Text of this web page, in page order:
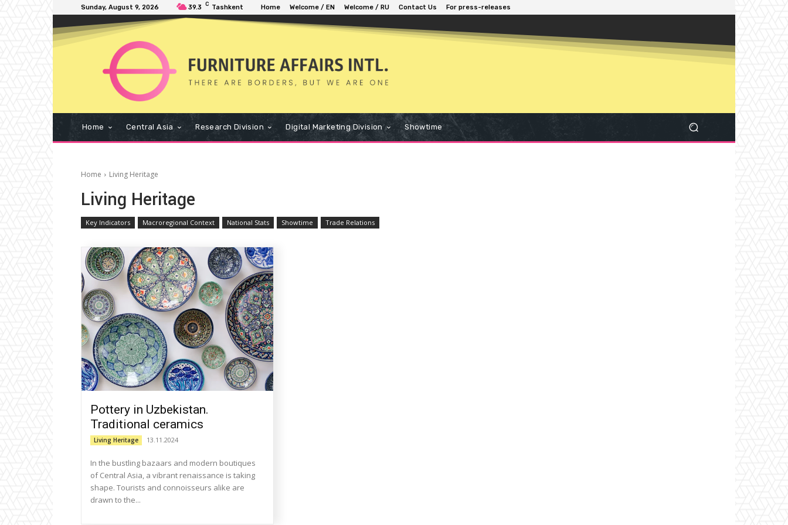
Sunday, August 9, 2026 39.3 C Tashkent Home Welcome / EN Welcome / RU Contact Us For press-releases
Home Central Asia Research Division Digital Marketing Division Showtime
Home Living Heritage
Living Heritage
Key Indicators Macroregional Context National Stats Showtime Trade Relations
Pottery in Uzbekistan.
Traditional ceramics
Living Heritage 13.11.2024
In the bustling bazaars and modern boutiques
of Central Asia, a vibrant renaissance is taking
shape. Tourists and connoisseurs alike are
drawn to the...